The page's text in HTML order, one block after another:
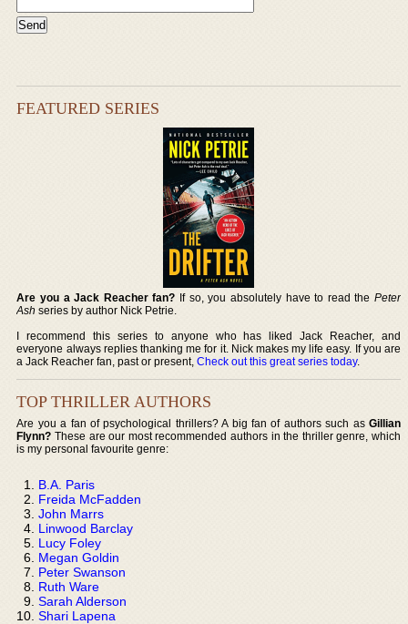
FEATURED SERIES
Are you a Jack Reacher fan? If so, you absolutely have to read the Peter
Ash series by author Nick Petrie.
I recommend this series to anyone who has liked Jack Reacher, and
everyone always replies thanking me for it. Nick makes my life easy. If you are
a Jack Reacher fan, past or present,Check out this great series today.
TOP THRILLER AUTHORS
Are you a fan of psychological thrillers? A big fan of authors such as Gillian
Flynn? These are our most recommended authors in the thriller genre, which
is my personal favourite genre:
B.A. Paris
Freida McFadden
John Marrs
Linwood Barclay
Lucy Foley
Megan Goldin
Peter Swanson
Ruth Ware
Sarah Alderson
Shari Lapena